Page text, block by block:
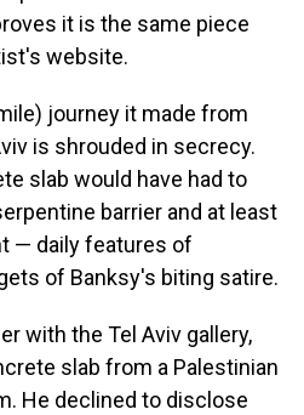
it is the same piece
website.
journey it made from
is shrouded in secrecy.
slab would have had to
barrier and at least
— daily features of
of Banksy's biting satire.
with the Tel Aviv gallery,
slab from a Palestinian
He declined to disclose